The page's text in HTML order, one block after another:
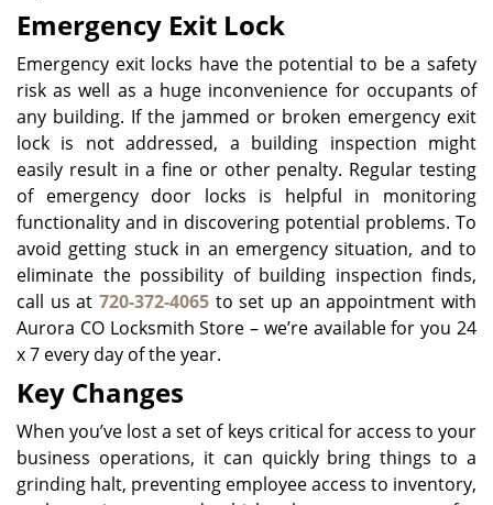
Emergency Exit Lock
Emergency exit locks have the potential to be a safety
risk as well as a huge inconvenience for occupants of
any building. If the jammed or broken emergency exit
lock is not addressed, a building inspection might
easily result in a fine or other penalty. Regular testing
of emergency door locks is helpful in monitoring
functionality and in discovering potential problems. To
avoid getting stuck in an emergency situation, and to
eliminate the possibility of building inspection finds,
call us at 720-372-4065 to set up an appointment with
Aurora CO Locksmith Store – we’re available for you 24
x 7 every day of the year.
Key Changes
When you’ve lost a set of keys critical for access to your
business operations, it can quickly bring things to a
grinding halt, preventing employee access to inventory,